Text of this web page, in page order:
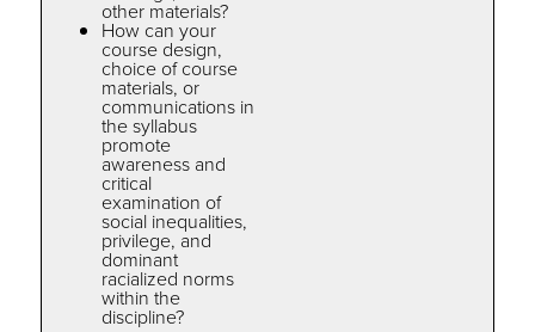
other materials?
How can your
course design,
choice of course
materials, or
communications in
the syllabus
promote
awareness and
critical
examination of
social inequalities,
privilege, and
dominant
racialized norms
within the
discipline?